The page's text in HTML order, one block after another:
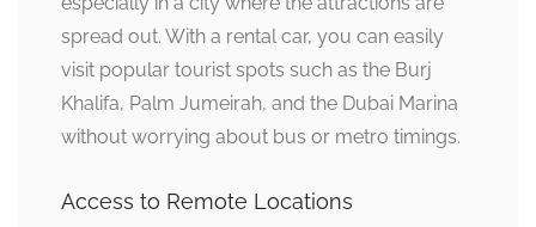
spread out. With a rental car, you can easily
visit popular tourist spots such as the Burj
Khalifa, Palm Jumeirah, and the Dubai Marina
without worrying about bus or metro timings.
Access to Remote Locations